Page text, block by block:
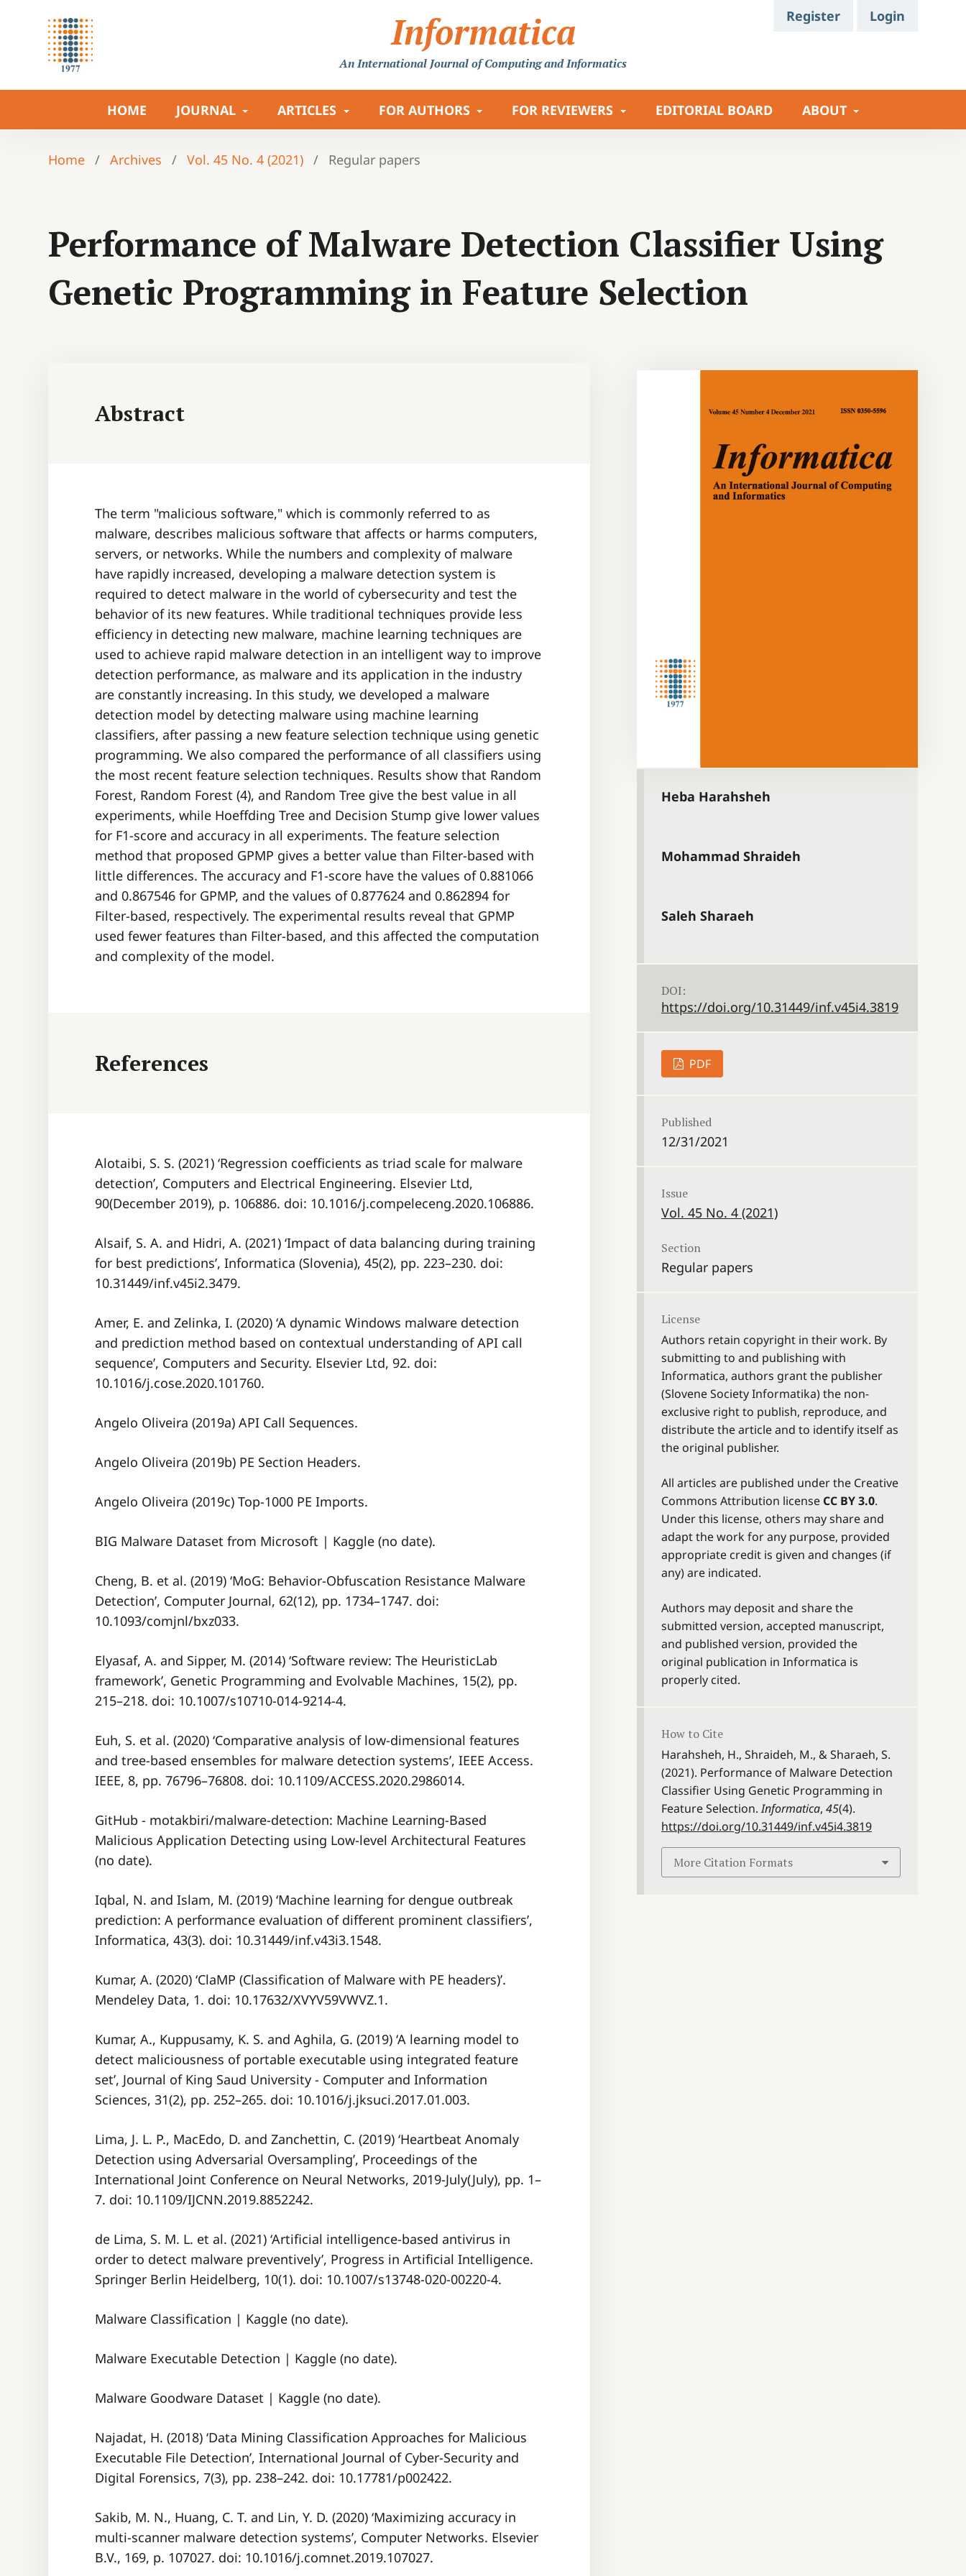
Informatica
An International Journalof Computing and Informatics
HOME JOURNAL ARTICLES FOR AUTHORS FOR REVIEWERS EDITORIAL BOARD ABOUT
Register Login
Home / Archives / Vol. 45 No. 4 (2021) / Regular papers
Performance of Malware Detection Classifier Using
Genetic Programming in Feature Selection
Abstract
The term "malicious software," which is commonly referred to as
malware, describes malicious software that affects or harms computers,
servers, or networks. While the numbers and complexity of malware
have rapidly increased, developing a malware detection system is
required to detect malware in the world of cybersecurity and test the
behavior of its new features. While traditional techniques provide less
efficiency in detecting new malware, machine learning techniques are
used to achieve rapid malware detection in an intelligent way to improve
detection performance, as malware and its application in the industry
are constantly increasing. In this study, we developed a malware
detection model by detecting malware using machine learning
classifiers, after passing a new feature selection technique using genetic
programming. We also compared the performance of all classifiers using
the most recent feature selection techniques. Results show that Random
Forest, Random Forest (4), and Random Tree give the best value in all
experiments, while Hoeffding Tree and Decision Stump give lower values
for F1-score and accuracy in all experiments. The feature selection
method that proposed GPMP gives a better value than Filter-based with
little differences. The accuracy and F1-score have the values of 0.881066
and 0.867546 for GPMP, and the values of 0.877624 and 0.862894 for
Filter-based, respectively. The experimental results reveal that GPMP
used fewer features than Filter-based, and this affected the computation
and complexity of the model.
References
Alotaibi, S. S. (2021) ‘Regression coefficients as triad scale for malware
detection’, Computers and Electrical Engineering. Elsevier Ltd,
90(December 2019), p. 106886. doi: 10.1016/j.compeleceng.2020.106886.
Alsaif, S. A. and Hidri, A. (2021) ‘Impact of data balancing during training
for best predictions’, Informatica (Slovenia), 45(2), pp. 223–230. doi:
10.31449/inf.v45i2.3479.
Amer, E. and Zelinka, I. (2020) ‘A dynamic Windows malware detection
and prediction method based on contextual understanding of API call
sequence’, Computers and Security. Elsevier Ltd, 92. doi:
10.1016/j.cose.2020.101760.
Angelo Oliveira (2019a) API Call Sequences.
Angelo Oliveira (2019b) PE Section Headers.
Angelo Oliveira (2019c) Top-1000 PE Imports.
BIG Malware Dataset from Microsoft | Kaggle (no date).
Cheng, B. et al. (2019) ‘MoG: Behavior-Obfuscation Resistance Malware
Detection’, Computer Journal, 62(12), pp. 1734–1747. doi:
10.1093/comjnl/bxz033.
Elyasaf, A. and Sipper, M. (2014) ‘Software review: The HeuristicLab
framework’, Genetic Programming and Evolvable Machines, 15(2), pp.
215–218. doi: 10.1007/s10710-014-9214-4.
Euh, S. et al. (2020) ‘Comparative analysis of low-dimensional features
and tree-based ensembles for malware detection systems’, IEEE Access.
IEEE, 8, pp. 76796–76808. doi: 10.1109/ACCESS.2020.2986014.
GitHub - motakbiri/malware-detection: Machine Learning-Based
Malicious Application Detecting using Low-level Architectural Features
(no date).
Iqbal, N. and Islam, M. (2019) ‘Machine learning for dengue outbreak
prediction: A performance evaluation of different prominent classifiers’,
Informatica, 43(3). doi: 10.31449/inf.v43i3.1548.
Kumar, A. (2020) ‘ClaMP (Classification of Malware with PE headers)’.
Mendeley Data, 1. doi: 10.17632/XVYV59VWVZ.1.
Kumar, A., Kuppusamy, K. S. and Aghila, G. (2019) ‘A learning model to
detect maliciousness of portable executable using integrated feature
set’, Journal of King Saud University - Computer and Information
Sciences, 31(2), pp. 252–265. doi: 10.1016/j.jksuci.2017.01.003.
Lima, J. L. P., MacEdo, D. and Zanchettin, C. (2019) ‘Heartbeat Anomaly
Detection using Adversarial Oversampling’, Proceedings of the
International Joint Conference on Neural Networks, 2019-July(July), pp. 1–
7. doi: 10.1109/IJCNN.2019.8852242.
de Lima, S. M. L. et al. (2021) ‘Artificial intelligence-based antivirus in
order to detect malware preventively’, Progress in Artificial Intelligence.
Springer Berlin Heidelberg, 10(1). doi: 10.1007/s13748-020-00220-4.
Malware Classification | Kaggle (no date).
Malware Executable Detection | Kaggle (no date).
Malware Goodware Dataset | Kaggle (no date).
Najadat, H. (2018) ‘Data Mining Classification Approaches for Malicious
Executable File Detection’, International Journal of Cyber-Security and
Digital Forensics, 7(3), pp. 238–242. doi: 10.17781/p002422.
Sakib, M. N., Huang, C. T. and Lin, Y. D. (2020) ‘Maximizing accuracy in
multi-scanner malware detection systems’, Computer Networks. Elsevier
B.V., 169, p. 107027. doi: 10.1016/j.comnet.2019.107027.
Heba Harahsheh
Mohammad Shraideh
Saleh Sharaeh
DOI:
https://doi.org/10.31449/inf.v45i4.3819
PDF
Published
12/31/2021
Issue
Vol. 45 No. 4 (2021)
Section
Regular papers
License
Authors retain copyright in their work. By
submitting to and publishing with
Informatica, authors grant the publisher
(Slovene Society Informatika) the non-
exclusive right to publish, reproduce, and
distribute the article and to identify itself as
the original publisher.
All articles are published under the Creative
Commons Attribution license CC BY 3.0.
Under this license, others may share and
adapt the work for any purpose, provided
appropriate credit is given and changes (if
any) are indicated.
Authors may deposit and share the
submitted version, accepted manuscript,
and published version, provided the
original publication in Informatica is
properly cited.
How to Cite
Harahsheh, H., Shraideh, M., & Sharaeh, S.
(2021). Performance of Malware Detection
Classifier Using Genetic Programming in
Feature Selection.Informatica, 45(4).
https://doi.org/10.31449/inf.v45i4.3819
More Citation Formats